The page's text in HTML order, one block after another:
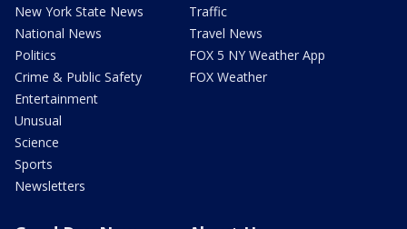
New York State News
National News
Politics
Crime & Public Safety
Entertainment
Unusual
Science
Sports
Newsletters
Traffic
Travel News
FOX 5 NY Weather App
FOX Weather